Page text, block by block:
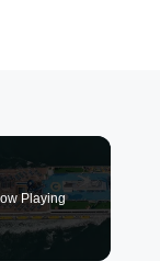
Playing